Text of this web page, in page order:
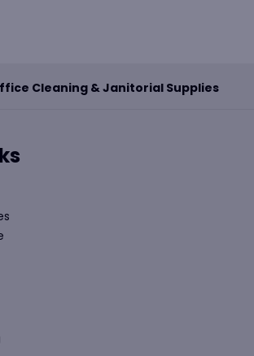
Cleaning & Janitorial Supplies